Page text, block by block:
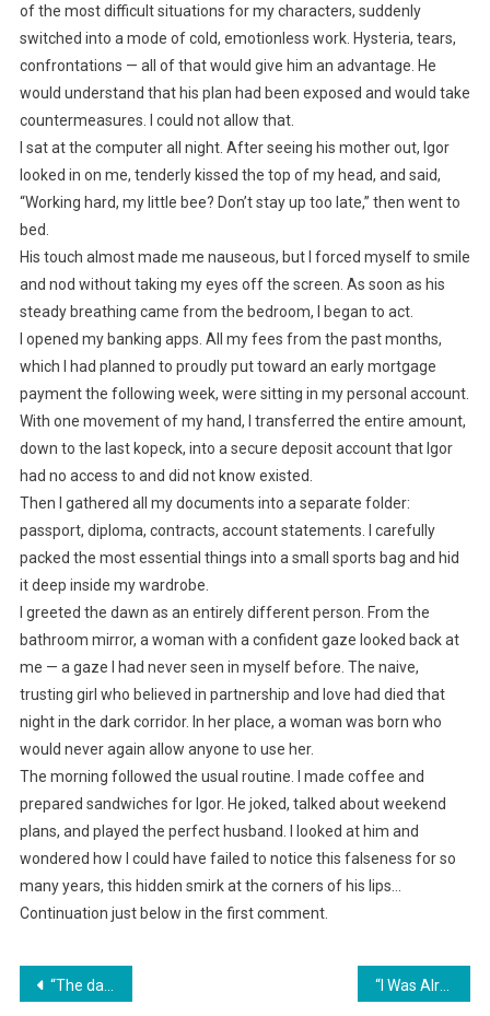
of the most difficult situations for my characters, suddenly
switched into a mode of cold, emotionless work. Hysteria, tears,
confrontations — all of that would give him an advantage. He
would understand that his plan had been exposed and would take
countermeasures. I could not allow that.
I sat at the computer all night. After seeing his mother out, Igor
looked in on me, tenderly kissed the top of my head, and said,
“Working hard, my little bee? Don’t stay up too late,” then went to
bed.
His touch almost made me nauseous, but I forced myself to smile
and nod without taking my eyes off the screen. As soon as his
steady breathing came from the bedroom, I began to act.
I opened my banking apps. All my fees from the past months,
which I had planned to proudly put toward an early mortgage
payment the following week, were sitting in my personal account.
With one movement of my hand, I transferred the entire amount,
down to the last kopeck, into a secure deposit account that Igor
had no access to and did not know existed.
Then I gathered all my documents into a separate folder:
passport, diploma, contracts, account statements. I carefully
packed the most essential things into a small sports bag and hid
it deep inside my wardrobe.
I greeted the dawn as an entirely different person. From the
bathroom mirror, a woman with a confident gaze looked back at
me — a gaze I had never seen in myself before. The naive,
trusting girl who believed in partnership and love had died that
night in the dark corridor. In her place, a woman was born who
would never again allow anyone to use her.
The morning followed the usual routine. I made coffee and
prepared sandwiches for Igor. He joked, talked about weekend
plans, and played the perfect husband. I looked at him and
wondered how I could have failed to notice this falseness for so
many years, this hidden smirk at the corners of his lips…
Continuation just below in the first comment.
Навигация
“The dacha neighbors decided to occupy our plot while we were away.”